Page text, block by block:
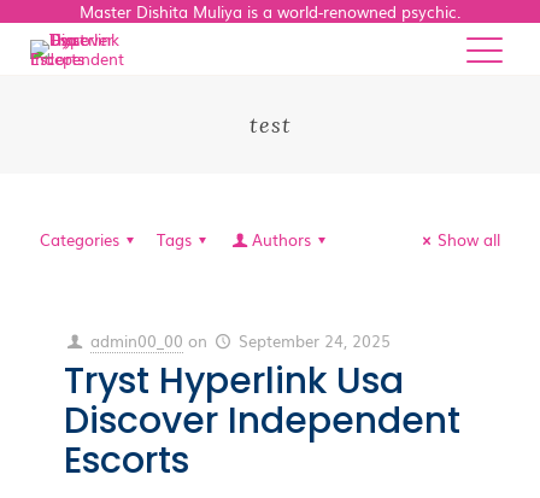
Master Dishita Muliya is a world-renowned psychic.
test
Categories Tags Authors Show all
admin00_00 on September 24, 2025
Tryst Hyperlink Usa
Discover Independent
Escorts